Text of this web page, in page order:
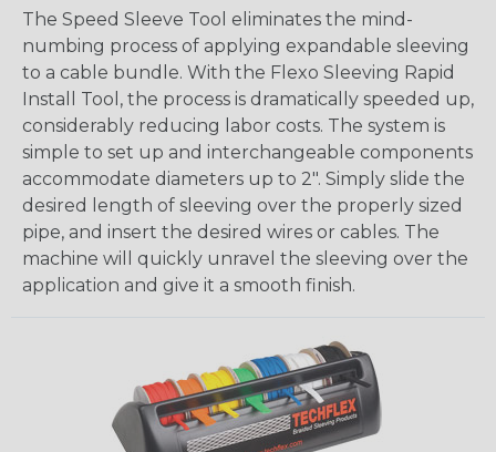
The Speed Sleeve Tool eliminates the mind-
numbing process of applying expandable sleeving
to a cable bundle. With the Flexo Sleeving Rapid
Install Tool, the process is dramatically speeded up,
considerably reducing labor costs. The system is
simple to set up and interchangeable components
accommodate diameters up to 2". Simply slide the
desired length of sleeving over the properly sized
pipe, and insert the desired wires or cables. The
machine will quickly unravel the sleeving over the
application and give it a smooth finish.